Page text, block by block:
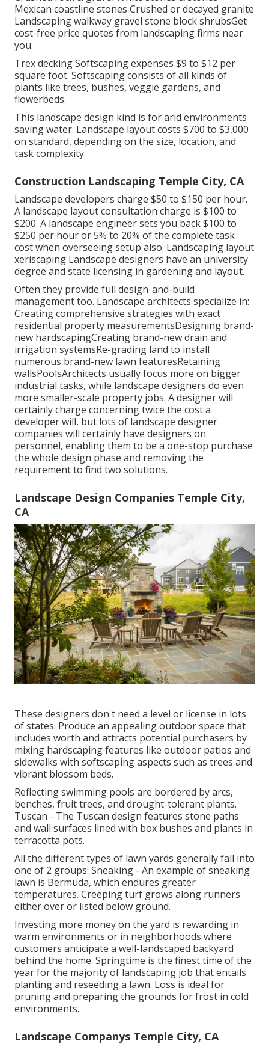
Mexican coastline stones Crushed or decayed granite
Landscaping walkway gravel stone block shrubsGet
cost-free price quotes from landscaping firms near
you.
Trex decking Softscaping expenses $9 to $12 per
square foot. Softscaping consists of all kinds of
plants like trees, bushes, veggie gardens, and
flowerbeds.
This landscape design kind is for arid environments
saving water. Landscape layout costs $700 to $3,000
on standard, depending on the size, location, and
task complexity.
Construction Landscaping Temple City, CA
Landscape developers charge $50 to $150 per hour.
A landscape layout consultation charge is $100 to
$200. A landscape engineer sets you back $100 to
$250 per hour or 5% to 20% of the complete task
cost when overseeing setup also. Landscaping layout
xeriscaping Landscape designers have an university
degree and state licensing in gardening and layout.
Often they provide full design-and-build
management too. Landscape architects specialize in:
Creating comprehensive strategies with exact
residential property measurementsDesigning brand-
new hardscapingCreating brand-new drain and
irrigation systemsRe-grading land to install
numerous brand-new lawn featuresRetaining
wallsPoolsArchitects usually focus more on bigger
industrial tasks, while landscape designers do even
more smaller-scale property jobs. A designer will
certainly charge concerning twice the cost a
developer will, but lots of landscape designer
companies will certainly have designers on
personnel, enabling them to be a one-stop purchase
the whole design phase and removing the
requirement to find two solutions.
Landscape Design Companies Temple City,
CA
These designers don't need a level or license in lots
of states. Produce an appealing outdoor space that
includes worth and attracts potential purchasers by
mixing hardscaping features like outdoor patios and
sidewalks with softscaping aspects such as trees and
vibrant blossom beds.
Reflecting swimming pools are bordered by arcs,
benches, fruit trees, and drought-tolerant plants.
Tuscan - The Tuscan design features stone paths
and wall surfaces lined with box bushes and plants in
terracotta pots.
All the different types of lawn yards generally fall into
one of 2 groups: Sneaking - An example of sneaking
lawn is Bermuda, which endures greater
temperatures. Creeping turf grows along runners
either over or listed below ground.
Investing more money on the yard is rewarding in
warm environments or in neighborhoods where
customers anticipate a well-landscaped backyard
behind the home. Springtime is the finest time of the
year for the majority of landscaping job that entails
planting and reseeding a lawn. Loss is ideal for
pruning and preparing the grounds for frost in cold
environments.
Landscape Companys Temple City, CA